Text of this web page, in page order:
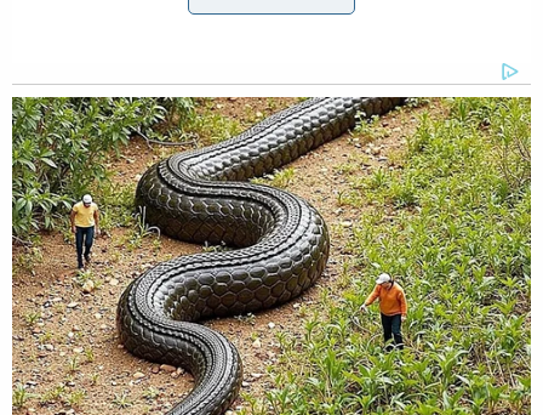
Constantin Beldie stabbed his wife to death. Then,
one block away, in a park, in a vehicle, he killed
himself.
"Our office has gathered transcripts and court
records from the civil and criminal proceedings
against the accused," the Cook County courts
press release reads. "The decision by the Court not
to detain Beldie on Oct. 9 followed an incomplete